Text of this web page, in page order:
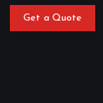
Get a Quote